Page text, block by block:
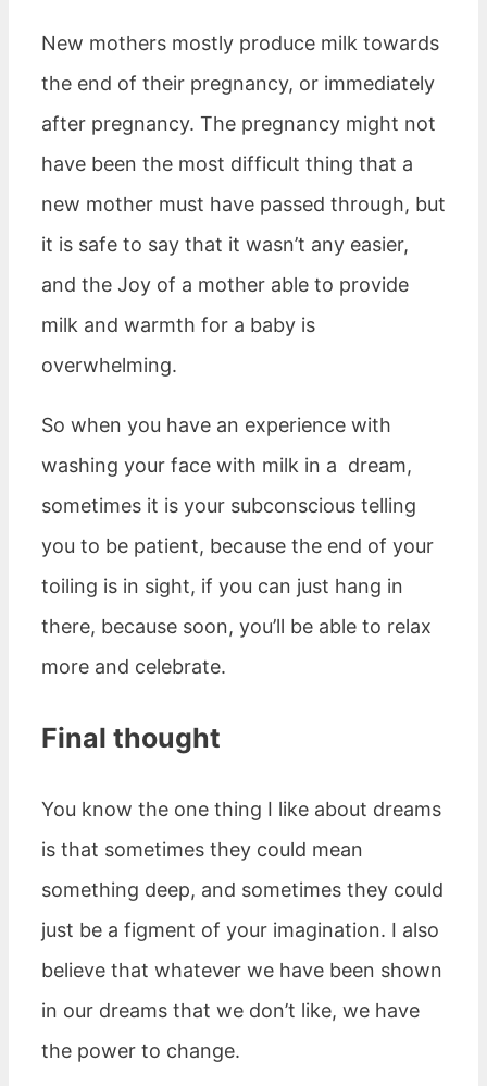
New mothers mostly produce milk towards
the end of their pregnancy, or immediately
after pregnancy. The pregnancy might not
have been the most difficult thing that a
new mother must have passed through, but
it is safe to say that it wasn’t any easier,
and the Joy of a mother able to provide
milk and warmth for a baby is
overwhelming.
So when you have an experience with
washing your face with milk in a dream,
sometimes it is your subconscious telling
you to be patient, because the end of your
toiling is in sight, if you can just hang in
there, because soon, you’ll be able to relax
more and celebrate.
Final thought
You know the one thing I like about dreams
is that sometimes they could mean
something deep, and sometimes they could
just be a figment of your imagination. I also
believe that whatever we have been shown
in our dreams that we don’t like, we have
the power to change.